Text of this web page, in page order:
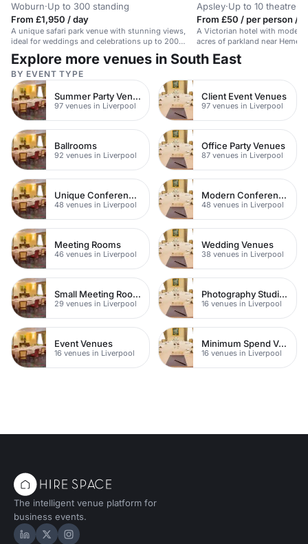
Woburn·Up to 300 standing
From £1,950 / day
A unique safari park venue with stunning views,
ideal for weddings and celebrations up to 200
guests.
Apsley·Up to 10 theatre
From £50 / per person /
A Victorian hotel with modern
acres of parkland near Hemel
Explore more venues in South East
BY EVENT TYPE
Summer Party Venues
97 venues in Liverpool
Client Event Venues
97 venues in Liverpool
Ballrooms
92 venues in Liverpool
Office Party Venues
87 venues in Liverpool
Unique Conference Venues
48 venues in Liverpool
Modern Conferences
48 venues in Liverpool
Meeting Rooms
46 venues in Liverpool
Wedding Venues
38 venues in Liverpool
Small Meeting Rooms
29 venues in Liverpool
Photography Studios
16 venues in Liverpool
Event Venues
16 venues in Liverpool
Minimum Spend Venues
16 venues in Liverpool
The intelligent venue platform for
business events.